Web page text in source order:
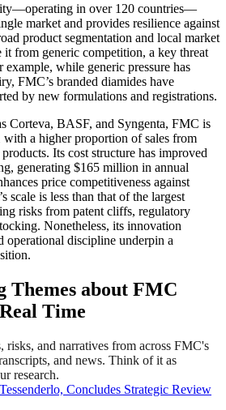
in over 120 countries—
market and provides resilience against
product segmentation and local market
it from generic competition, a key threat
example, while generic pressure has
FMC’s branded diamides have
by new formulations and registrations.
Corteva, BASF, and Syngenta, FMC is
with a higher proportion of sales from
Its cost structure has improved
generating $165 million in annual
price competitiveness against
scale is less than that of the largest
risks from patent cliffs, regulatory
Nonetheless, its innovation
operational discipline underpin a
Themes about FMC
Time
risks, and narratives from across FMC's
and news. Think of it as
research.
Concludes Strategic Review